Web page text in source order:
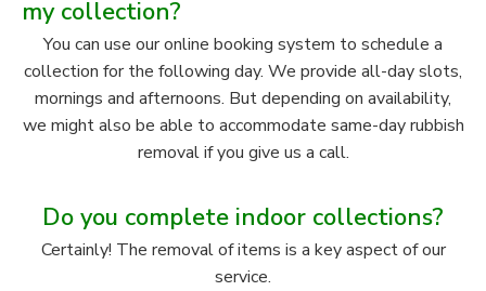
my collection?
You can use our online booking system to schedule a
collection for the following day. We provide all-day slots,
mornings and afternoons. But depending on availability,
we might also be able to accommodate same-day rubbish
removal if you give us a call.
Do you complete indoor collections?
Certainly! The removal of items is a key aspect of our
service.